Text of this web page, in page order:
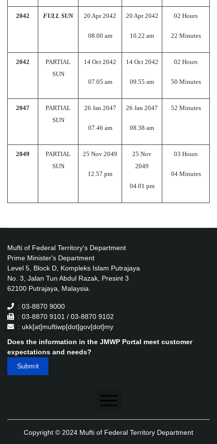
2042 FULL SUN 20 Apr 2042
08.00 am
20 Apr 2042
10.22 am
02 Hours
22 Minutes
2042
PARTIAL
SUN
14 Oct 2042
07.05 am
14 Oct 2042
09.55 am
02 Hours
50 Minutes
2047
PARTIAL
SUN
26 Jan 2047
07.46 am
26 Jan 2047
08.38 am
52 Minutes
2049
PARTIAL
SUN
25 Nov 2049
12.57 pm
25 Nov
2049
04.01 pm
03 Hours
04 Minutes
Mufti of Federal Territory's Department
Prime Minister's Department
Level 5, Block D, Kompleks Islam Putrajaya
No. 3, Jalan Tun Abdul Razak, Presint 3
62100 Putrajaya, Malaysia.
: 03-8870 9000
: 03-8870 9101 / 03-8870 9102
: ukk[at]muftiwp[dot]gov[dot]my
Does the information in the JMWP Portal meet customer
expectations and needs?
Disclaimer
Copyright © 2024 Mufti of Federal Territory Department